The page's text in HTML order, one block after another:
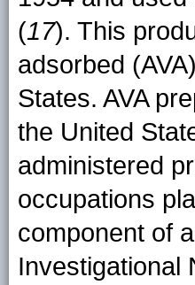
(17). This
adsorbed
States. AVA
the United
administered
occupations
component of
Investigational